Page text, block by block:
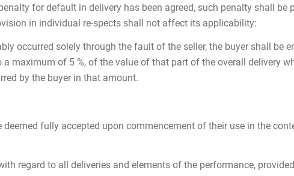
for default in delivery has been agreed, such penalty shall
in individual re-spects shall not affect its applicability:
occurred solely through the fault of the seller, the buyer shall be
maximum of 5 %, of the value of that part of the overall delivery
by the buyer in that amount.
fully accepted upon commencement of their use in the
regard to all deliveries and elements of the performance,